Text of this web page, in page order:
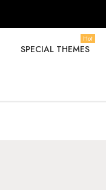
SPECIAL THEMES
Hot